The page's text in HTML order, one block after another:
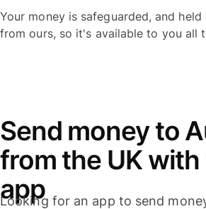
Your money is safeguarded, and
from ours, so it's available to you all
Send money to
from the UK
app
Looking for an app to send